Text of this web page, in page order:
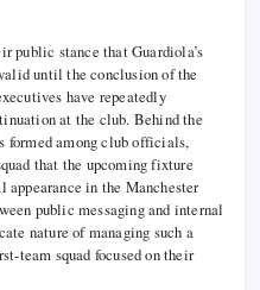
stance that Guardiola’s
until the conclusion of the
have repeatedly
at the club. Behind the
formed among club officials,
that the upcoming fixture
in the Manchester
public messaging and internal
nature of managing such a
team squad focused on their